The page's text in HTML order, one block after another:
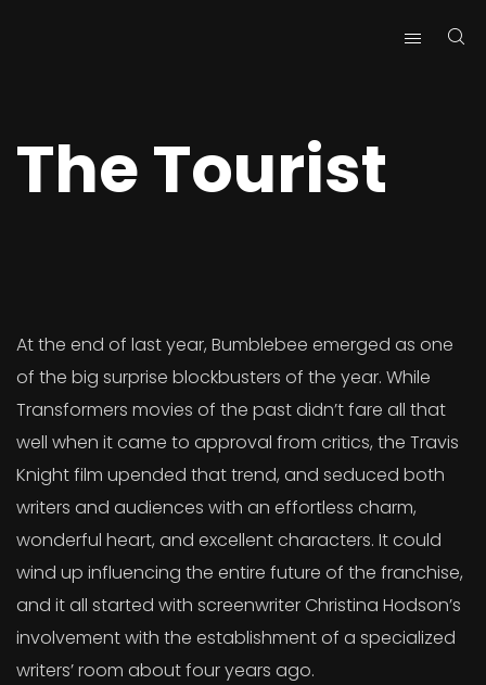
The Tourist
At the end of last year, Bumblebee emerged as one
of the big surprise blockbusters of the year. While
Transformers movies of the past didn’t fare all that
well when it came to approval from critics, the Travis
Knight film upended that trend, and seduced both
writers and audiences with an effortless charm,
wonderful heart, and excellent characters. It could
wind up influencing the entire future of the franchise,
and it all started with screenwriter Christina Hodson’s
involvement with the establishment of a specialized
writers’ room about four years ago.